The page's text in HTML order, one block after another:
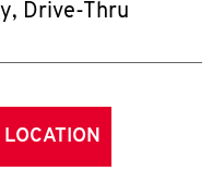
Drive-Thru